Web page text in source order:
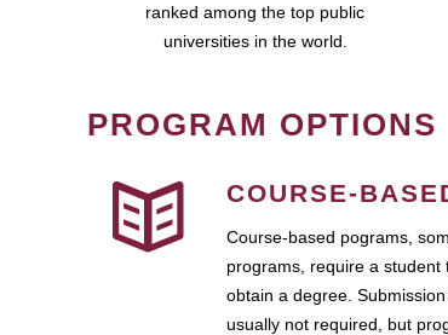
ranked among the top public
universities in the world.
PROGRAM OPTIONS
COURSE-
Course-based pograms,
programs, require a
obtain a degree.
usually not required, but